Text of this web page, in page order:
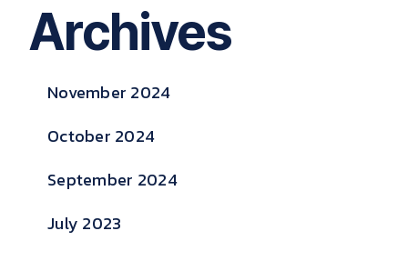
Archives
November 2024
October 2024
September 2024
July 2023